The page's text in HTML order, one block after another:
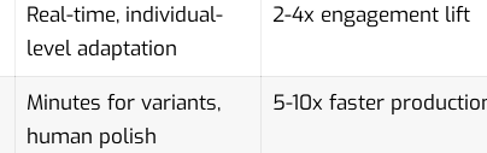
Real-time, individual-
level adaptation
2-4x engagement lift
Minutes for variants,
human polish
5-10x faster